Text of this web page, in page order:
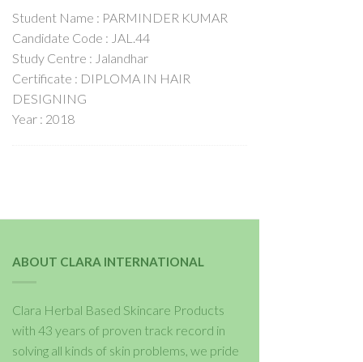
Student Name : PARMINDER KUMAR
Candidate Code : JAL.44
Study Centre : Jalandhar
Certificate : DIPLOMA IN HAIR
DESIGNING
Year : 2018
ABOUT CLARA INTERNATIONAL
Clara Herbal Based Skincare Products
with 43 years of proven track record in
solving all kinds of skin problems, we pride